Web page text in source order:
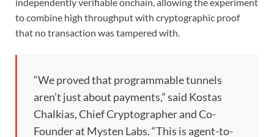
to combine high throughput with cryptographic proof
that no transaction was tampered with.
“We proved that programmable tunnels
aren’t just about payments,” said Kostas
Chalkias, Chief Cryptographer and Co-
Founder at Mysten Labs. “This is agent-to-